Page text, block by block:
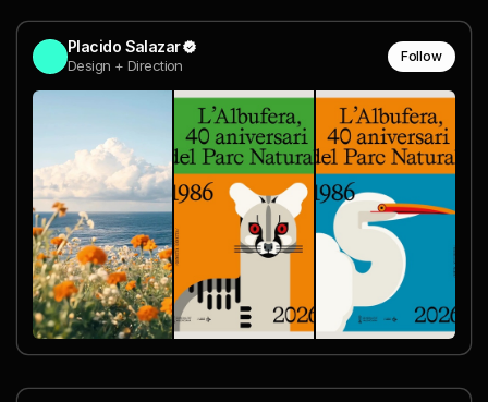
Placido Salazar
Design + Direction
Follow